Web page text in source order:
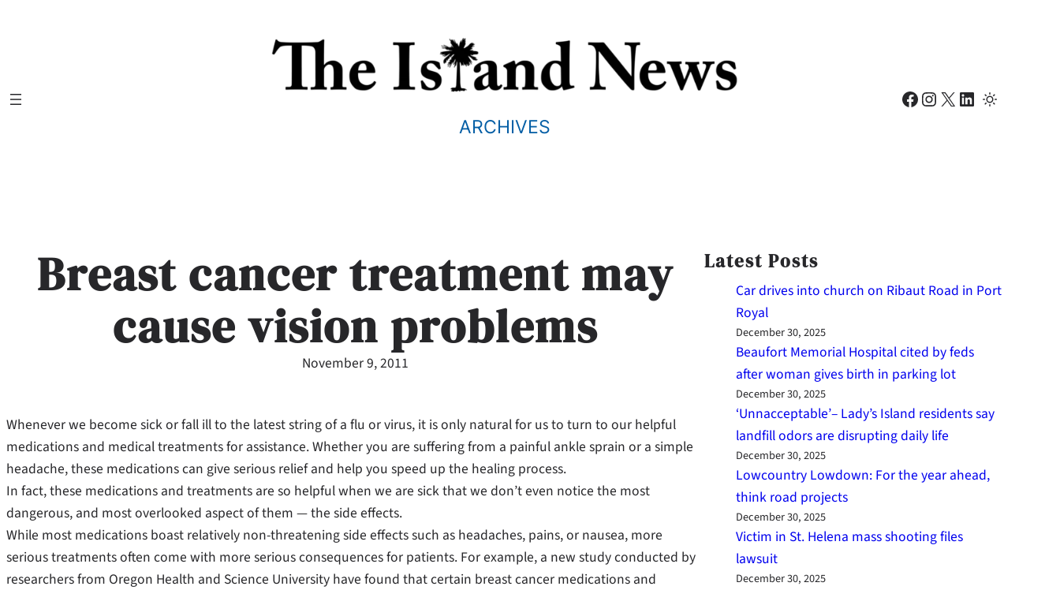
ARCHIVES
Facebook Instagram X LinkedIn
Breast cancer treatment may
cause vision problems
November 9, 2011
Whenever we become sick or fall ill to the latest string of a flu or virus, it is only natural for us to turn to our helpful
medications and medical treatments for assistance. Whether you are suffering from a painful ankle sprain or a simple
headache, these medications can give serious relief and help you speed up the healing process.
In fact, these medications and treatments are so helpful when we are sick that we don’t even notice the most
dangerous, and most overlooked aspect of them — the side effects.
While most medications boast relatively non-threatening side effects such as headaches, pains, or nausea, more
serious treatments often come with more serious consequences for patients. For example, a new study conducted by
researchers from Oregon Health and Science University have found that certain breast cancer medications and
Latest Posts
Car drives into church on Ribaut Road in Port
Royal
December 30, 2025
Beaufort Memorial Hospital cited by feds
after woman gives birth in parking lot
December 30, 2025
‘Unnacceptable’– Lady’s Island residents say
landfill odors are disrupting daily life
December 30, 2025
Lowcountry Lowdown: For the year ahead,
think road projects
December 30, 2025
Victim in St. Helena mass shooting files
lawsuit
December 30, 2025